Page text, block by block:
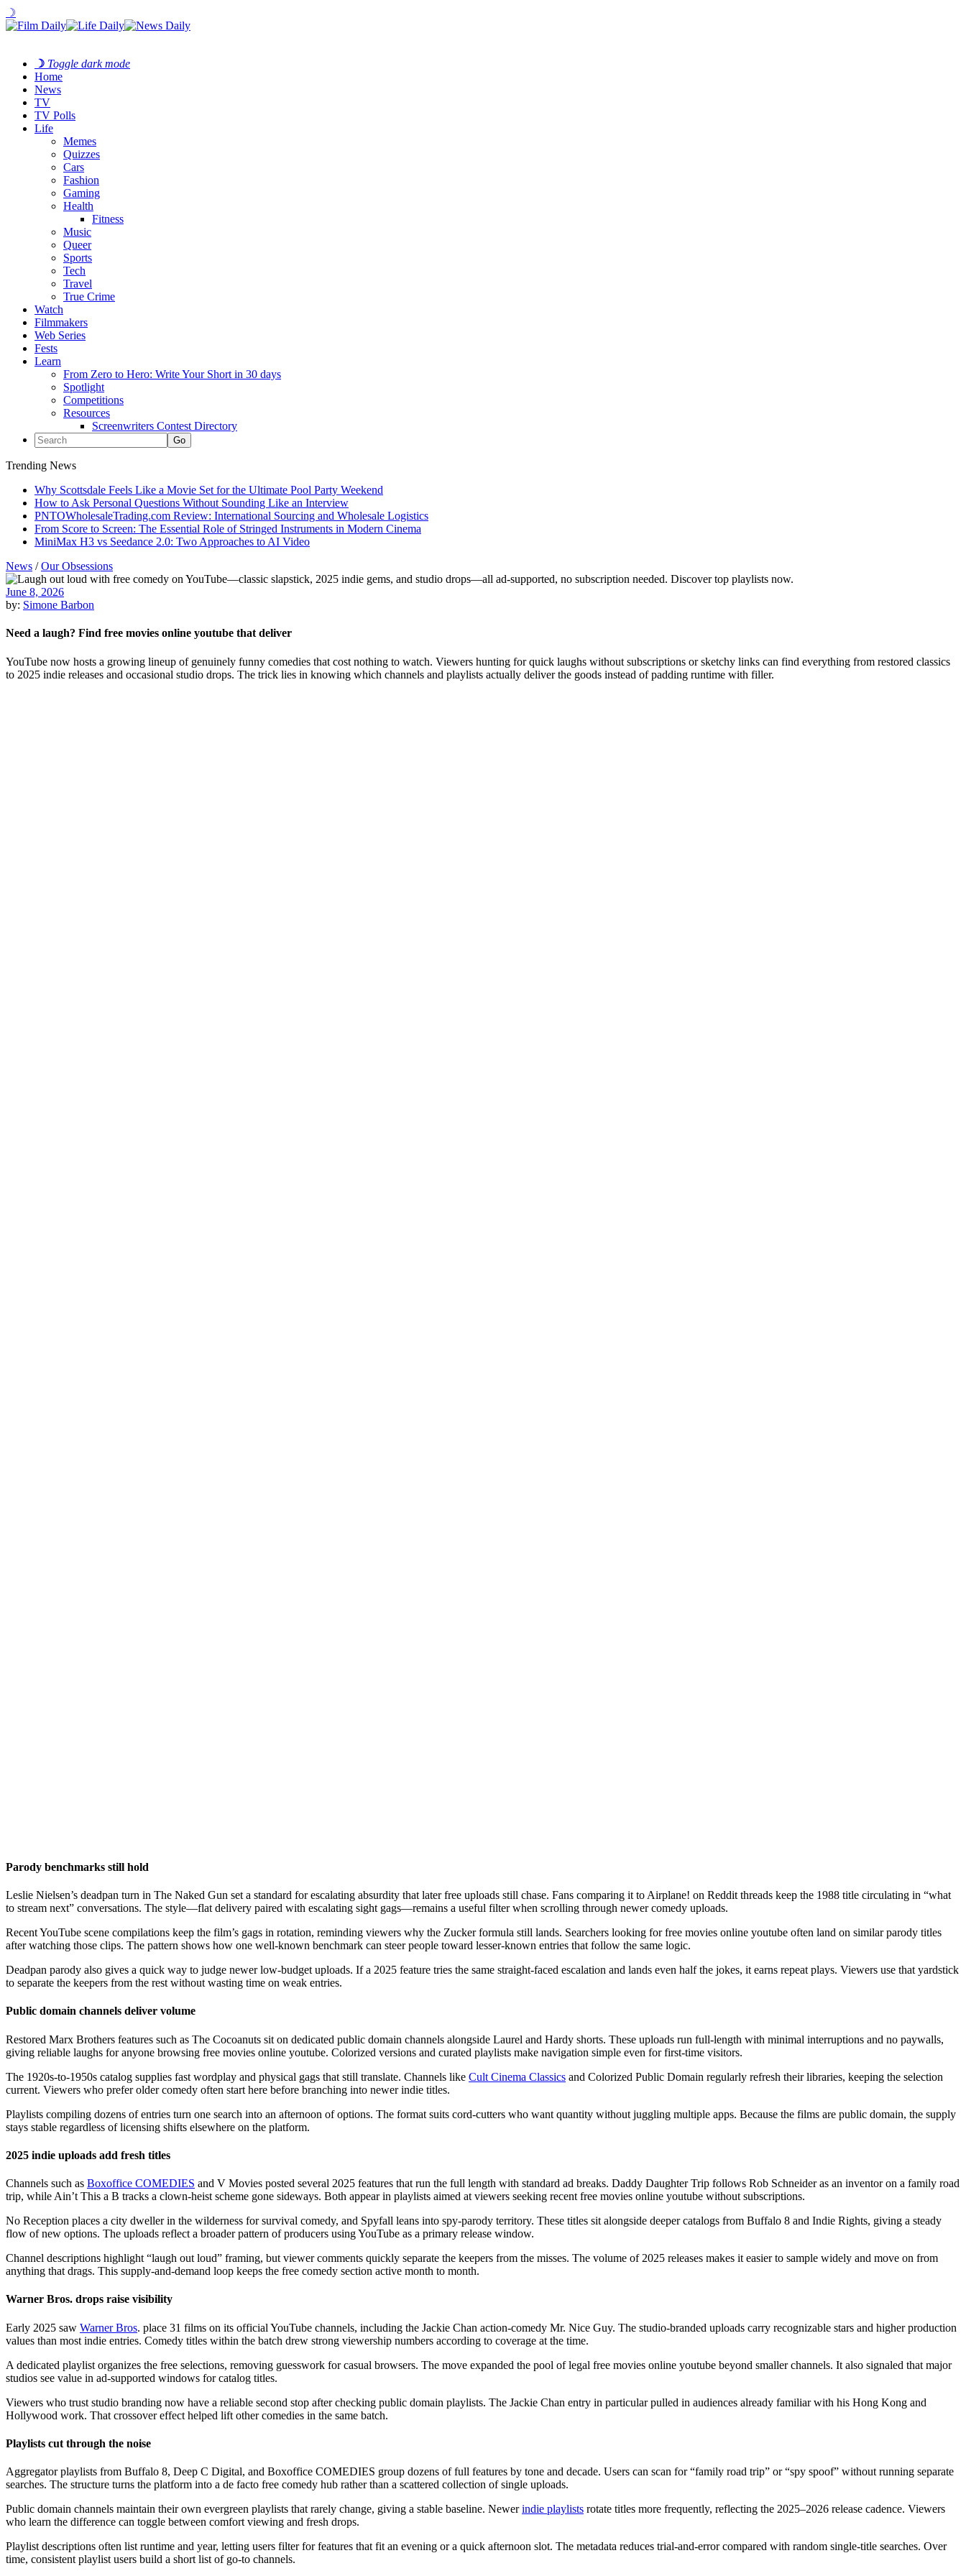
☽
☽ Toggle dark mode
Home
News
TV
TV Polls
Life
Memes
Quizzes
Cars
Fashion
Gaming
Health
Fitness
Music
Queer
Sports
Tech
Travel
True Crime
Watch
Filmmakers
Web Series
Fests
Learn
From Zero to Hero: Write Your Short in 30 days
Spotlight
Competitions
Resources
Screenwriters Contest Directory
Trending News
Why Scottsdale Feels Like a Movie Set for the Ultimate Pool Party Weekend
How to Ask Personal Questions Without Sounding Like an Interview
PNTOWholesaleTrading.com Review: International Sourcing and Wholesale Logistics
From Score to Screen: The Essential Role of Stringed Instruments in Modern Cinema
MiniMax H3 vs Seedance 2.0: Two Approaches to AI Video
News /Our Obsessions
June 8, 2026
by: Simone Barbon
Need a laugh? Find free movies online youtube that deliver
YouTube now hosts a growing lineup of genuinely funny comedies that cost nothing to watch. Viewers hunting for quick laughs without subscriptions or sketchy links can find everything from restored classics
to 2025 indie releases and occasional studio drops. The trick lies in knowing which channels and playlists actually deliver the goods instead of padding runtime with filler.
Parody benchmarks still hold
Leslie Nielsen’s deadpan turn in The Naked Gun set a standard for escalating absurdity that later free uploads still chase. Fans comparing it to Airplane! on Reddit threads keep the 1988 title circulating in “what
to stream next” conversations. The style—flat delivery paired with escalating sight gags—remains a useful filter when scrolling through newer comedy uploads.
Recent YouTube scene compilations keep the film’s gags in rotation, reminding viewers why the Zucker formula still lands. Searchers looking for free movies online youtube often land on similar parody titles
after watching those clips. The pattern shows how one well-known benchmark can steer people toward lesser-known entries that follow the same logic.
Deadpan parody also gives a quick way to judge newer low-budget uploads. If a 2025 feature tries the same straight-faced escalation and lands even half the jokes, it earns repeat plays. Viewers use that yardstick
to separate the keepers from the rest without wasting time on weak entries.
Public domain channels deliver volume
Restored Marx Brothers features such as The Cocoanuts sit on dedicated public domain channels alongside Laurel and Hardy shorts. These uploads run full-length with minimal interruptions and no paywalls,
giving reliable laughs for anyone browsing free movies online youtube. Colorized versions and curated playlists make navigation simple even for first-time visitors.
The 1920s-to-1950s catalog supplies fast wordplay and physical gags that still translate. Channels like Cult Cinema Classics and Colorized Public Domain regularly refresh their libraries, keeping the selection
current. Viewers who prefer older comedy often start here before branching into newer indie titles.
Playlists compiling dozens of entries turn one search into an afternoon of options. The format suits cord-cutters who want quantity without juggling multiple apps. Because the films are public domain, the supply
stays stable regardless of licensing shifts elsewhere on the platform.
2025 indie uploads add fresh titles
Channels such as Boxoffice COMEDIES and V Movies posted several 2025 features that run the full length with standard ad breaks. Daddy Daughter Trip follows Rob Schneider as an inventor on a family road
trip, while Ain’t This a B tracks a clown-heist scheme gone sideways. Both appear in playlists aimed at viewers seeking recent free movies online youtube without subscriptions.
No Reception places a city dweller in the wilderness for survival comedy, and Spyfall leans into spy-parody territory. These titles sit alongside deeper catalogs from Buffalo 8 and Indie Rights, giving a steady
flow of new options. The uploads reflect a broader pattern of producers using YouTube as a primary release window.
Channel descriptions highlight “laugh out loud” framing, but viewer comments quickly separate the keepers from the misses. The volume of 2025 releases makes it easier to sample widely and move on from
anything that drags. This supply-and-demand loop keeps the free comedy section active month to month.
Warner Bros. drops raise visibility
Early 2025 saw Warner Bros. place 31 films on its official YouTube channels, including the Jackie Chan action-comedy Mr. Nice Guy. The studio-branded uploads carry recognizable stars and higher production
values than most indie entries. Comedy titles within the batch drew strong viewership numbers according to coverage at the time.
A dedicated playlist organizes the free selections, removing guesswork for casual browsers. The move expanded the pool of legal free movies online youtube beyond smaller channels. It also signaled that major
studios see value in ad-supported windows for catalog titles.
Viewers who trust studio branding now have a reliable second stop after checking public domain playlists. The Jackie Chan entry in particular pulled in audiences already familiar with his Hong Kong and
Hollywood work. That crossover effect helped lift other comedies in the same batch.
Playlists cut through the noise
Aggregator playlists from Buffalo 8, Deep C Digital, and Boxoffice COMEDIES group dozens of full features by tone and decade. Users can scan for “family road trip” or “spy spoof” without running separate
searches. The structure turns the platform into a de facto free comedy hub rather than a scattered collection of single uploads.
Public domain channels maintain their own evergreen playlists that rarely change, giving a stable baseline. Newerindie playlists rotate titles more frequently, reflecting the 2025–2026 release cadence. Viewers
who learn the difference can toggle between comfort viewing and fresh drops.
Playlist descriptions often list runtime and year, letting users filter for features that fit an evening or a quick afternoon slot. The metadata reduces trial-and-error compared with random single-title searches. Over
time, consistent playlist users build a short list of go-to channels.